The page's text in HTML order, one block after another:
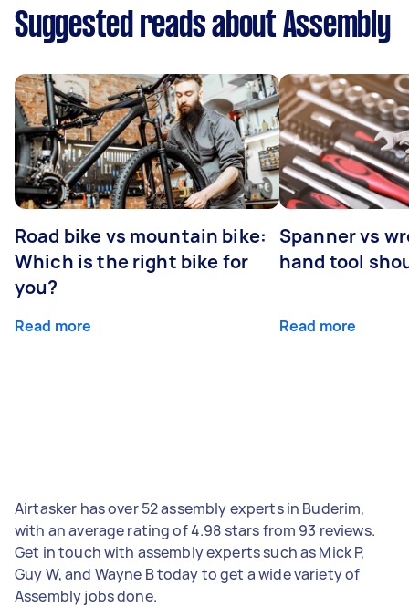
Suggested reads about Assembly
Road bike vs mountain bike:
Which is the right bike for
you?
Read more
Spanner vs
hand tool
Read more
Airtasker has over 52 assembly experts in Buderim,
with an average rating of 4.98 stars from 93 reviews.
Get in touch with assembly experts such as Mick P,
Guy W, and Wayne B today to get a wide variety of
Assembly jobs done.